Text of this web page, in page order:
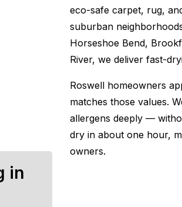
in
eco-safe carpet, rug,
suburban
Horseshoe Bend,
River, we deliver fast-
Roswell homeowners
matches those values.
allergens deeply —
dry in about one hour,
owners.